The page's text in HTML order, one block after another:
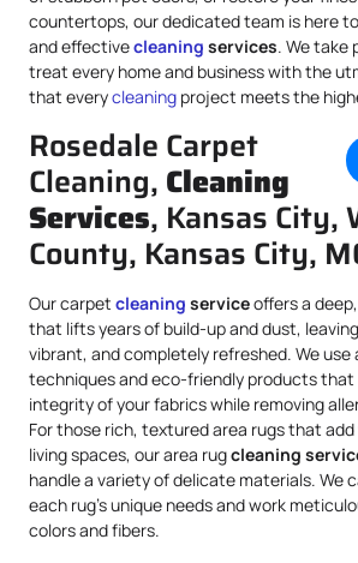
countertops, our dedicated team is here
and effectivecleaning services. We take
treat every home and business with the
that everycleaning project meets the
Rosedale Carpet
Cleaning, Cleaning
Services, Kansas City,
County, Kansas City,
Our carpet cleaning serviceoffers a
that lifts years of build-up and dust,
vibrant, and completely refreshed. We use
techniques and eco-friendly products
integrity of your fabrics while removing
For those rich, textured area rugs that
living spaces, our area rugcleaning
handle a variety of delicate materials. We
each rug’s unique needs and work
colors and fibers.